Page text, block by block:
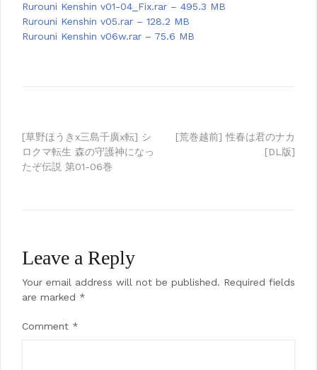
Rurouni Kenshin v01-04_Fix.rar – 495.3 MB
Rurouni Kenshin v05.rar – 128.2 MB
Rurouni Kenshin v06w.rar – 75.6 MB
Post
navigation
[草野ほうきx三島千廣x転] シ
ロクマ転生 森の守護神になっ
たぞ伝説 第01-06巻
[荒巻越前] 性春は君のナカ
[DL版]
Leave a Reply
Your email address will not be published. Required fields
are marked *
Comment *